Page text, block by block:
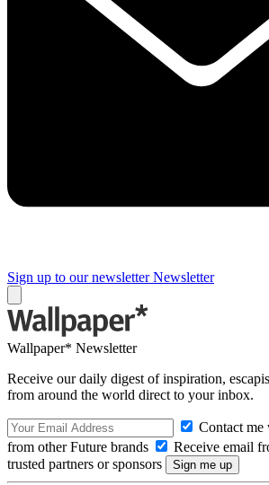
Sign up to our newsletter Newsletter
Wallpaper* Newsletter
Receive our daily digest of inspiration,
from around the world direct to your inbox.
Contact me
from other Future brands
Receive email
trusted partners or sponsors